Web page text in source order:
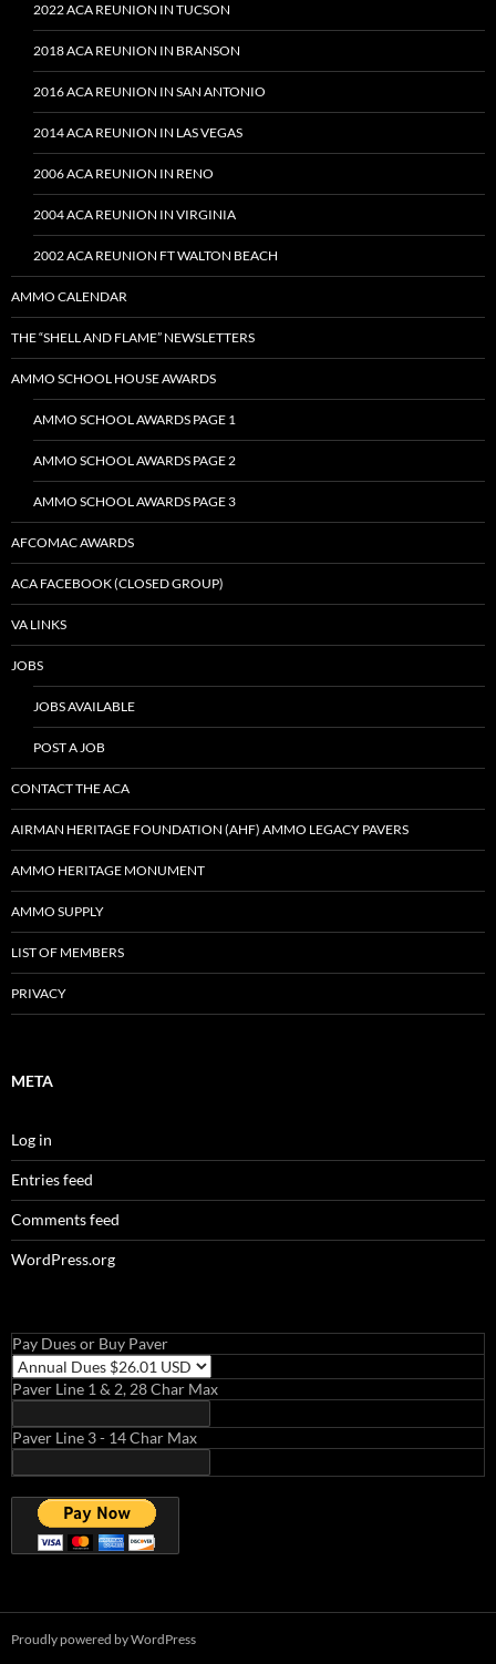
2022 ACA REUNION IN TUCSON
2018 ACA REUNION IN BRANSON
2016 ACA REUNION IN SAN ANTONIO
2014 ACA REUNION IN LAS VEGAS
2006 ACA REUNION IN RENO
2004 ACA REUNION IN VIRGINIA
2002 ACA REUNION FT WALTON BEACH
AMMO CALENDAR
THE “SHELL AND FLAME” NEWSLETTERS
AMMO SCHOOL HOUSE AWARDS
AMMO SCHOOL AWARDS PAGE 1
AMMO SCHOOL AWARDS PAGE 2
AMMO SCHOOL AWARDS PAGE 3
AFCOMAC AWARDS
ACA FACEBOOK (CLOSED GROUP)
VA LINKS
JOBS
JOBS AVAILABLE
POST A JOB
CONTACT THE ACA
AIRMAN HERITAGE FOUNDATION (AHF) AMMO LEGACY PAVERS
AMMO HERITAGE MONUMENT
AMMO SUPPLY
LIST OF MEMBERS
PRIVACY
META
Log in
Entries feed
Comments feed
WordPress.org
Pay Dues or Buy Paver
Paver Line 1 & 2, 28 Char Max
Paver Line 3 - 14 Char Max
Proudly powered by WordPress